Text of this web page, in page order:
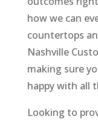
how we can
countertops
Nashville
making sure
happy with all
Looking to